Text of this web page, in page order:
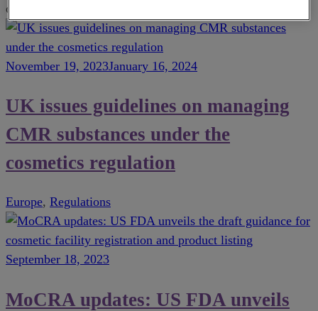
of the Asia Pacific area.
November 19, 2023January 16, 2024
UK issues guidelines on managing
CMR substances under the
cosmetics regulation
Europe, Regulations
September 18, 2023
MoCRA updates: US FDA unveils